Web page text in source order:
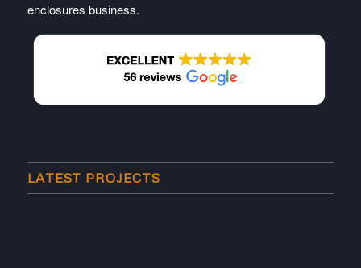
enclosures business.
LATEST PROJECTS